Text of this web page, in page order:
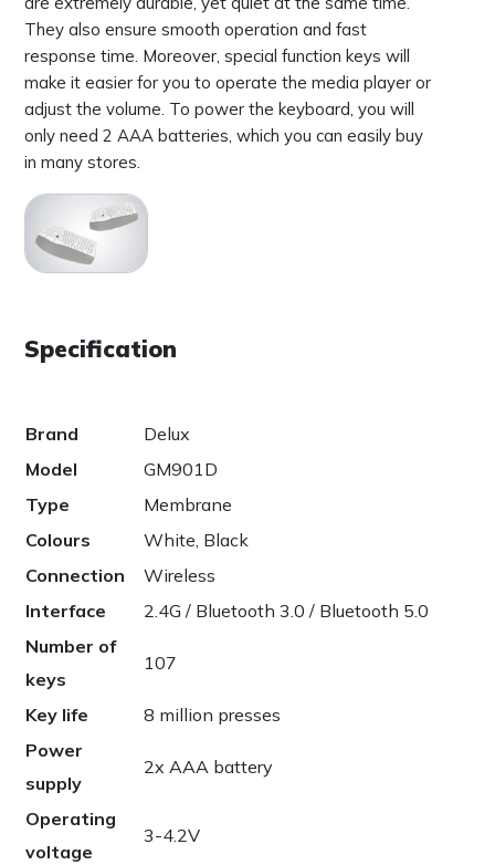
They also ensure smooth operation and fast
response time. Moreover, special function keys will
make it easier for you to operate the media player or
adjust the volume. To power the keyboard, you will
only need 2 AAA batteries, which you can easily buy
in many stores.
Specification
Brand
Delux
Model
GM901D
Type
Membrane
Colours
White, Black
Connection
Wireless
Interface
2.4G / Bluetooth 3.0 / Bluetooth 5.0
Number of
keys
107
Key life
8 million presses
Power
supply
2x AAA battery
Operating
voltage
3-4.2V